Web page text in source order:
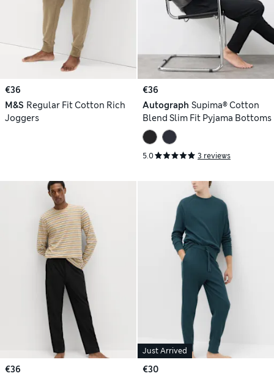
€36
M&S Regular Fit Cotton Rich
Joggers
€36
Autograph Supima® Cotton
Blend Slim Fit Pyjama Bottoms
5.0 3 reviews
€36
Just Arrived
€30